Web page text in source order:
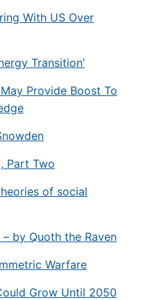
With US Over
Transition’
Provide Boost To
Part Two
of social
by Quoth the Raven
Warfare
Grow Until 2050